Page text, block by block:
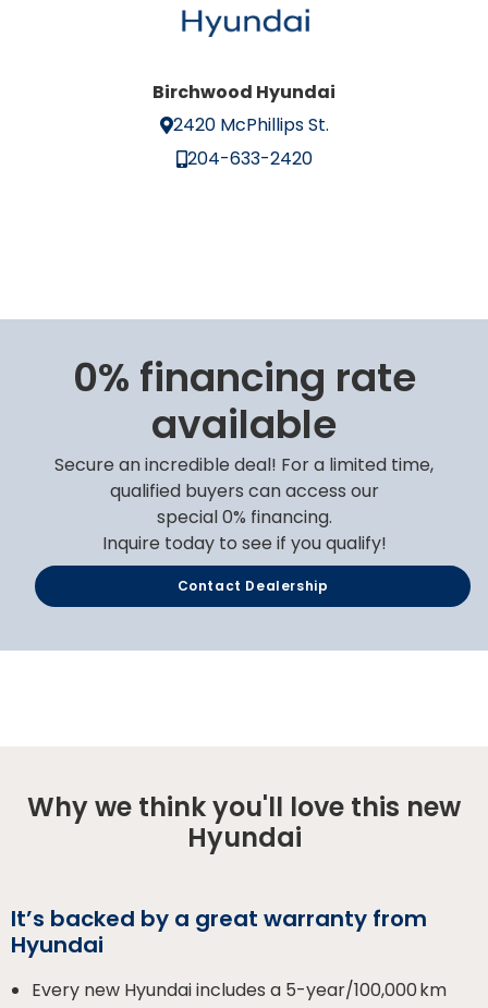
Birchwood Hyundai
2420 McPhillips St.
204-633-2420
0% financing rate
available
Secure an incredible deal! For a limited time,
qualified buyers can access our
special 0% financing.
Inquire today to see if you qualify!
Contact Dealership
Why we think you'll love this new
Hyundai
It’s backed by a great warranty from
Hyundai
Every new Hyundai includes a 5-year/100,000 km